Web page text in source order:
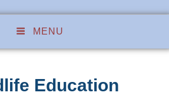
MENU
Education